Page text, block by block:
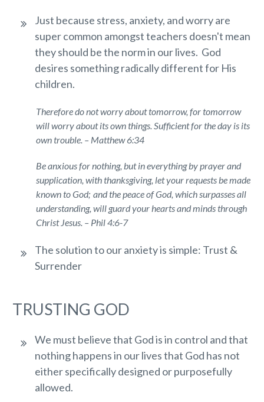
Just because stress, anxiety, and worry are
super common amongst teachers doesn't mean
they should be the norm in our lives. God
desires something radically different for His
children.
Therefore do not worry about tomorrow, for tomorrow
will worry about its own things. Sufficient for the day is its
own trouble. – Matthew 6:34
Be anxious for nothing, but in everything by prayer and
supplication, with thanksgiving, let your requests be made
known to God; and the peace of God, which surpasses all
understanding, will guard your hearts and minds through
Christ Jesus. – Phil 4:6-7
The solution to our anxiety is simple: Trust &
Surrender
TRUSTING GOD
We must believe that God is in control and that
nothing happens in our lives that God has not
either specifically designed or purposefully
allowed.